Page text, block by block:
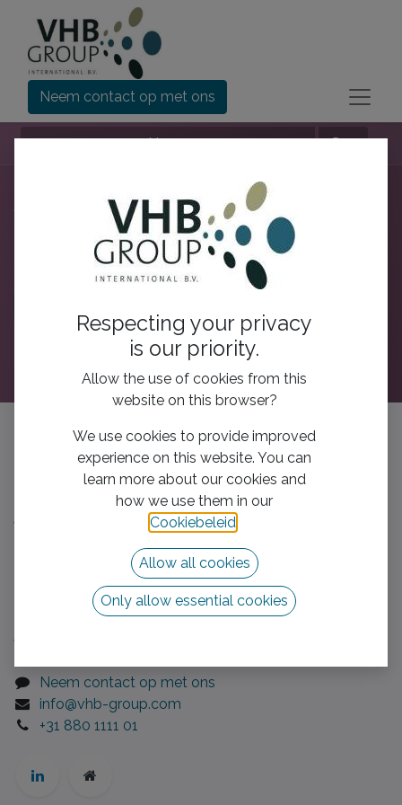
Neem contact op met ons
Nav
Alle gebruikers
Rangschikken op:
Handige links
We boost your business
Neem contact op met ons
Volg ons
Neem contact op met ons
info@vhb-group.com
+31 880 1111 01
Respecting your privacy
is our priority.
Allow the use of cookies from this
website on this browser?
We use cookies to provide improved
experience on this website. You can
learn more about our cookies and
how we use them in our
Cookiebeleid
Allow all cookies
Only allow essential cookies